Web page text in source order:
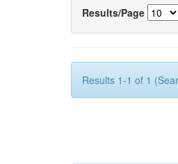
Results/Page
Results 1-1 of 1